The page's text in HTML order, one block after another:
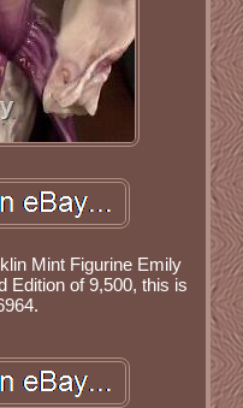
Mint Figurine Emily
Edition of 9,500, this is